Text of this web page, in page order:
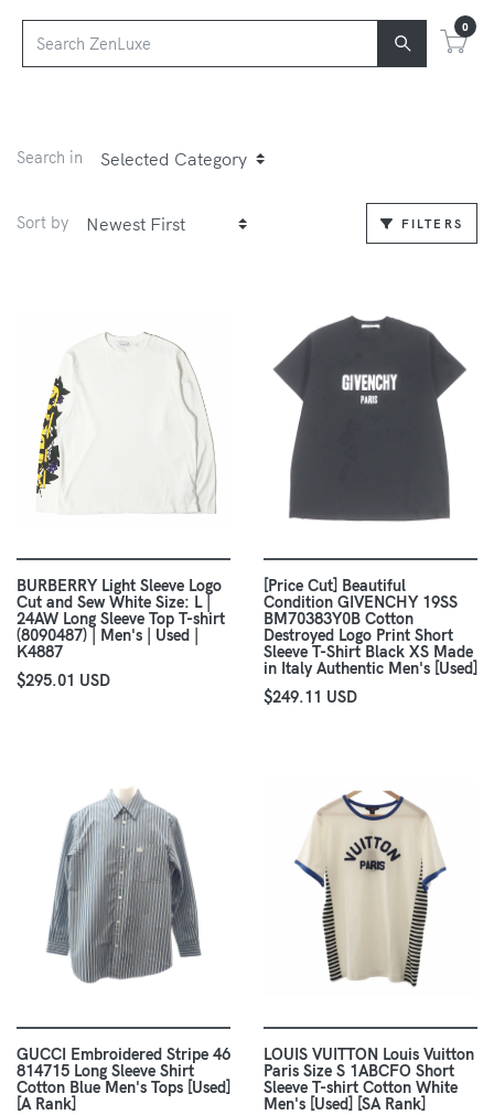
0
Search in
Sort by FILTERS
BURBERRY Light Sleeve Logo
Cut and Sew White Size: L |
24AW Long Sleeve Top T-shirt
(8090487) | Men's | Used |
K4887
$295.01 USD
[Price Cut] Beautiful
Condition GIVENCHY 19SS
BM70383Y0B Cotton
Destroyed Logo Print Short
Sleeve T-Shirt Black XS Made
in Italy Authentic Men's [Used]
$249.11 USD
GUCCI Embroidered Stripe 46
814715 Long Sleeve Shirt
Cotton Blue Men's Tops [Used]
[A Rank]
LOUIS VUITTON Louis Vuitton
Paris Size S 1ABCFO Short
Sleeve T-shirt Cotton White
Men's [Used] [SA Rank]